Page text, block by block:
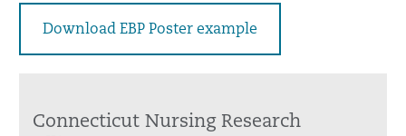
Download EBP Poster example
Connecticut Nursing Research